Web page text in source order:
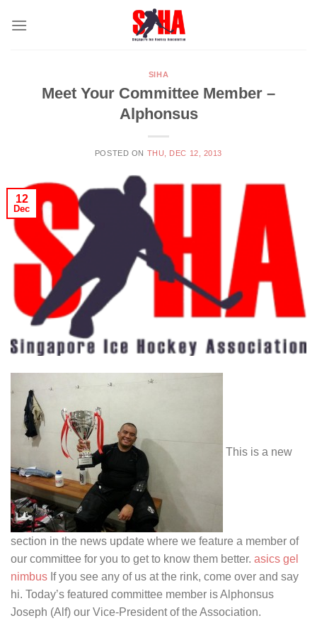
SIHA
Meet Your Committee Member –
Alphonsus
POSTED ON THU, DEC 12, 2013
12
Dec
This is a new
section in the news update where we feature a member of
our committee for you to get to know them better. asics gel
nimbus If you see any of us at the rink, come over and say
hi. Today’s featured committee member is Alphonsus
Joseph (Alf) our Vice-President of the Association.